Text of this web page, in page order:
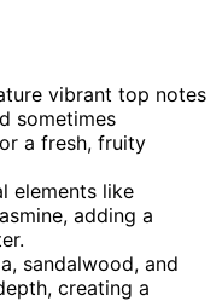
vibrant top notes
sometimes
a fresh, fruity
elements like
adding a
sandalwood, and
creating a